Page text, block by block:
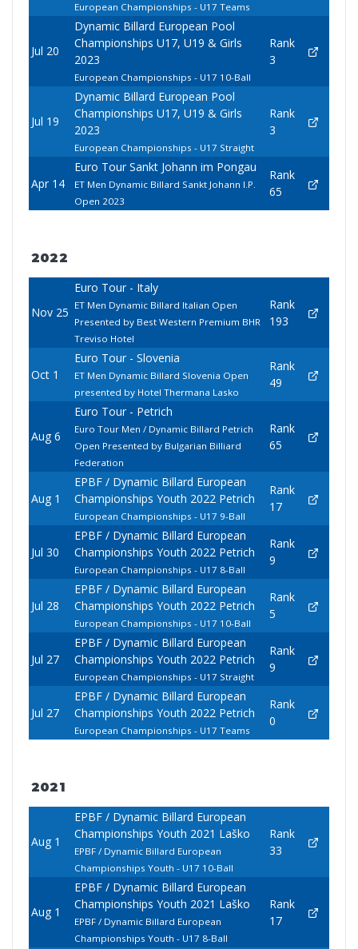
European Championships - U17 Teams
Jul 20
Dynamic Billard European Pool
Championships U17, U19 & Girls
2023
European Championships - U17 10-Ball
Rank
3
Jul 19
Dynamic Billard European Pool
Championships U17, U19 & Girls
2023
European Championships - U17 Straight
Rank
3
Apr 14
Euro Tour Sankt Johann im Pongau
ET Men Dynamic Billard Sankt Johann I.P.
Open 2023
Rank
65
2022
Nov 25
Euro Tour - Italy
ET Men Dynamic Billard Italian Open
Presented by Best Western Premium BHR
Treviso Hotel
Rank
193
Oct 1
Euro Tour - Slovenia
ET Men Dynamic Billard Slovenia Open
presented by Hotel Thermana Lasko
Rank
49
Aug 6
Euro Tour - Petrich
Euro Tour Men / Dynamic Billard Petrich
Open Presented by Bulgarian Billiard
Federation
Rank
65
Aug 1
EPBF / Dynamic Billard European
Championships Youth 2022 Petrich
European Championships - U17 9-Ball
Rank
17
Jul 30
EPBF / Dynamic Billard European
Championships Youth 2022 Petrich
European Championships - U17 8-Ball
Rank
9
Jul 28
EPBF / Dynamic Billard European
Championships Youth 2022 Petrich
European Championships - U17 10-Ball
Rank
5
Jul 27
EPBF / Dynamic Billard European
Championships Youth 2022 Petrich
European Championships - U17 Straight
Rank
9
Jul 27
EPBF / Dynamic Billard European
Championships Youth 2022 Petrich
European Championships - U17 Teams
Rank
0
2021
Aug 1
EPBF / Dynamic Billard European
Championships Youth 2021 Laško
EPBF / Dynamic Billard European
Championships Youth - U17 10-Ball
Rank
33
Aug 1
EPBF / Dynamic Billard European
Championships Youth 2021 Laško
EPBF / Dynamic Billard European
Championships Youth - U17 8-Ball
Rank
17